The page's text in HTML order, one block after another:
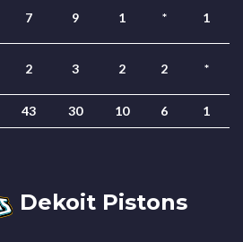
7 9 1 * 1
2 3 2 2 *
43 30 10 6 1
Dekoit Pistons